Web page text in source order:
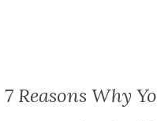
7 Reasons Why